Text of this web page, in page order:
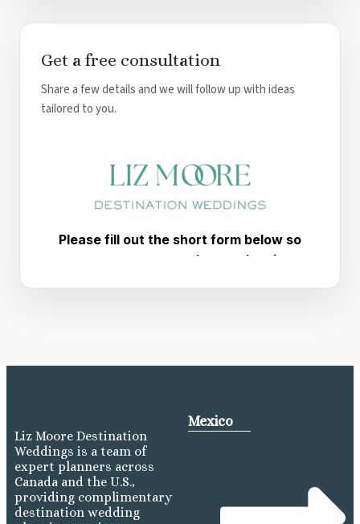
Get a free consultation
Share a few details and we will follow up with ideas
tailored to you.
Liz Moore Destination
Weddings is a team of
expert planners across
Canada and the U.S.,
providing complimentary
destination wedding
Mexico